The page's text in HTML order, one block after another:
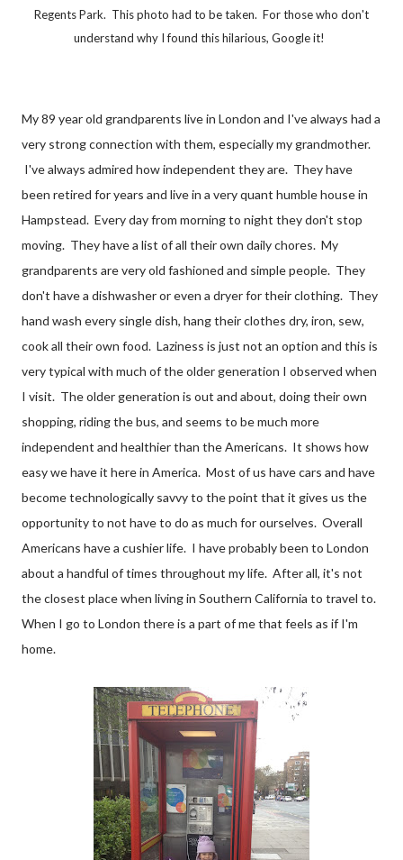
Regents Park. This photo had to be taken. For those who don't
understand why I found this hilarious, Google it!
My 89 year old grandparents live in London and I've always had a
very strong connection with them, especially my grandmother.
I've always admired how independent they are. They have
been retired for years and live in a very quant humble house in
Hampstead. Every day from morning to night they don't stop
moving. They have a list of all their own daily chores. My
grandparents are very old fashioned and simple people. They
don't have a dishwasher or even a dryer for their clothing. They
hand wash every single dish, hang their clothes dry, iron, sew,
cook all their own food. Laziness is just not an option and this is
very typical with much of the older generation I observed when
I visit. The older generation is out and about, doing their own
shopping, riding the bus, and seems to be much more
independent and healthier than the Americans. It shows how
easy we have it here in America. Most of us have cars and have
become technologically savvy to the point that it gives us the
opportunity to not have to do as much for ourselves. Overall
Americans have a cushier life. I have probably been to London
about a handful of times throughout my life. After all, it's not
the closest place when living in Southern California to travel to.
When I go to London there is a part of me that feels as if I'm
home.